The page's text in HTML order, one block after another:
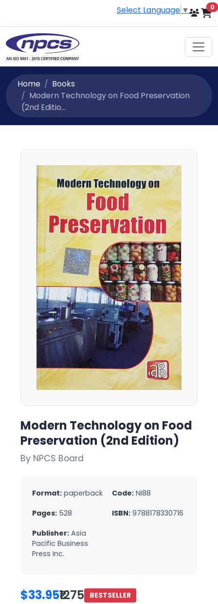
Select Language ▼ 0
Home
Books
Modern Technology on Food Preservation
(2nd Editio...
Modern Technology on Food
Preservation (2nd Edition)
By NPCS Board
Format: paperback Code: NI88
Pages: 528 ISBN: 9788178330716
Publisher: Asia
Pacific Business
Press Inc.
$33.95₹1275 BESTSELLER